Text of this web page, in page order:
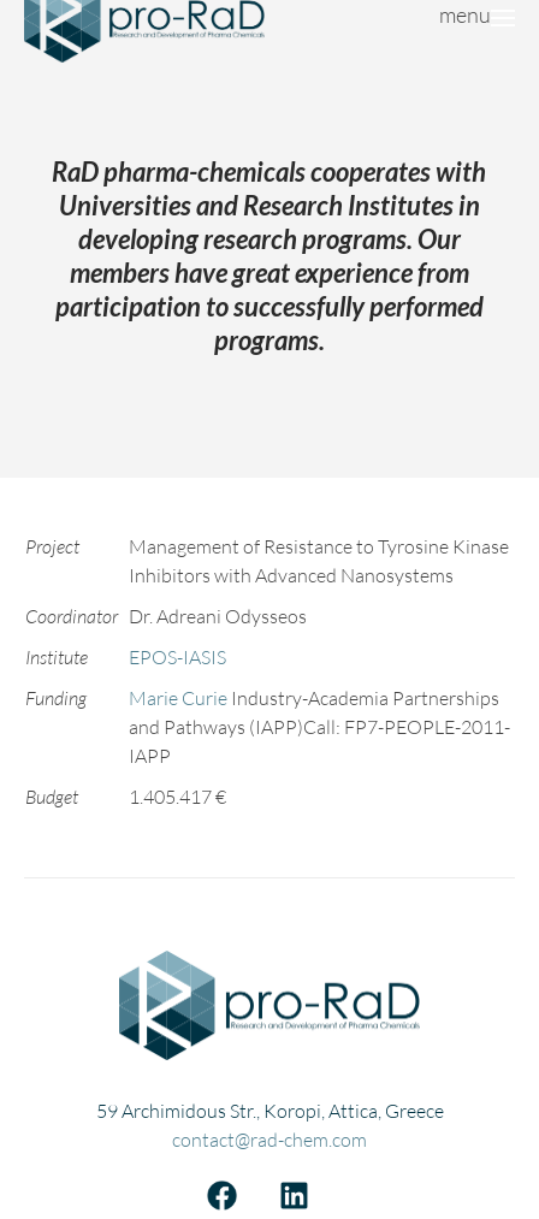
menu
RaD pharma-chemicals cooperates with
Universities and Research Institutes in
developing research programs. Our
members have great experience from
participation to successfully performed
programs.
Project
Management of Resistance to Tyrosine Kinase
Inhibitors with Advanced Nanosystems
Coordinator Dr. Adreani Odysseos
Institute
EPOS-IASIS
Funding
Marie Curie Industry-Academia Partnerships
and Pathways (IAPP)Call: FP7-PEOPLE-2011-
IAPP
Budget
1.405.417 €
59 Archimidous Str., Koropi, Attica, Greece
contact@rad-chem.com